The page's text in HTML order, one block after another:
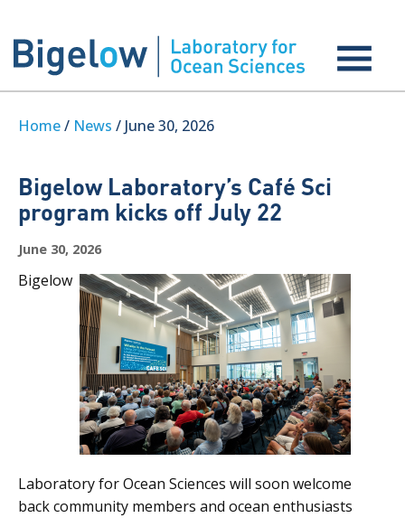
Home/ News / June 30, 2026
Bigelow Laboratory’s Café Sci
program kicks off July 22
June 30, 2026
Bigelow
Laboratory for Ocean Sciences will soon welcome
back community members and ocean enthusiasts